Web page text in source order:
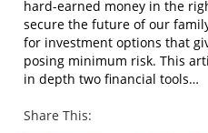
hard-earned money in the
secure the future of our
for investment options that
posing minimum risk. This
in depth two financial tools…
Share This: